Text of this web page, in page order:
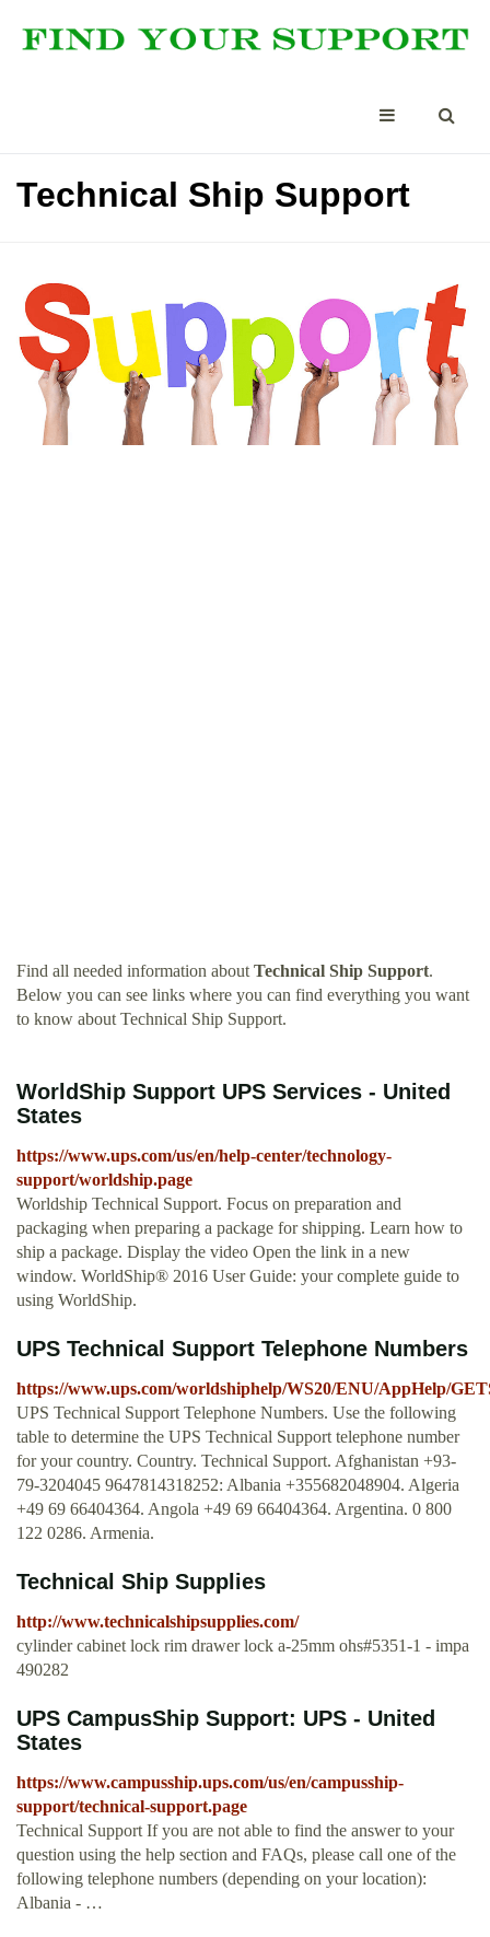
Technical Ship Support
Find all needed information about Technical Ship Support.
Below you can see links where you can find everything you want
to know about Technical Ship Support.
WorldShip Support UPS Services - United
States
https://www.ups.com/us/en/help-center/technology-
support/worldship.page
Worldship Technical Support. Focus on preparation and
packaging when preparing a package for shipping. Learn how to
ship a package. Display the video Open the link in a new
window. WorldShip® 2016 User Guide: your complete guide to
using WorldShip.
UPS Technical Support Telephone Numbers
https://www.ups.com/worldshiphelp/WS20/ENU/AppHelp/
UPS Technical Support Telephone Numbers. Use the following
table to determine the UPS Technical Support telephone number
for your country. Country. Technical Support. Afghanistan +93-
79-3204045 9647814318252: Albania +355682048904. Algeria
+49 69 66404364. Angola +49 69 66404364. Argentina. 0 800
122 0286. Armenia.
Technical Ship Supplies
http://www.technicalshipsupplies.com/
cylinder cabinet lock rim drawer lock a-25mm ohs#5351-1 - impa
490282
UPS CampusShip Support: UPS - United
States
https://www.campusship.ups.com/us/en/campusship-
support/technical-support.page
Technical Support If you are not able to find the answer to your
question using the help section and FAQs, please call one of the
following telephone numbers (depending on your location):
Albania - …